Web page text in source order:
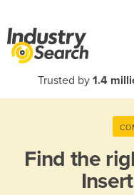
Trusted by 1.4
Find the